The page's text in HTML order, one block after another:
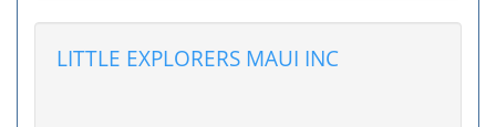
LITTLE EXPLORERS MAUI INC